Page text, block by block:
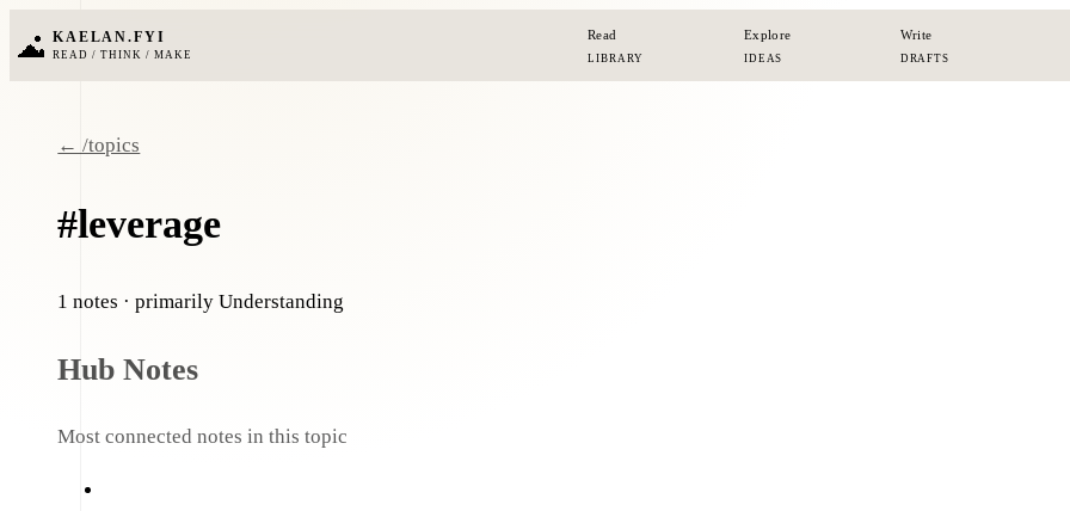
KAELAN.FYI
READ / THINK / MAKE
Read
LIBRARY
Explore
IDEAS
Write
DRAFTS
← /topics
#leverage
1 notes · primarily Understanding
Hub Notes
Most connected notes in this topic